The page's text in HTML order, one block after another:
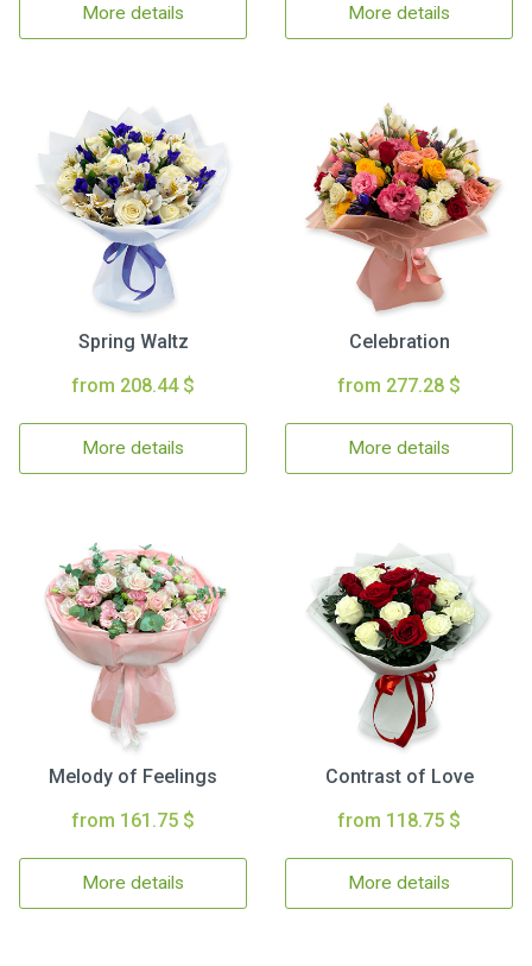
More details More details
Spring Waltz
from 208.44 $
More details
Celebration
from 277.28 $
More details
Melody of Feelings
from 161.75 $
More details
Contrast of Love
from 118.75 $
More details